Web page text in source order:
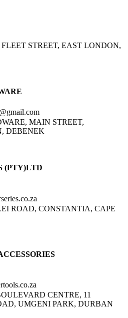
STREET, EAST LONDON,
MAIN STREET,
DEBENEK
(PTY)LTD
ROAD, CONSTANTIA, CAPE
CENTRE, 11
UMGENI PARK, DURBAN